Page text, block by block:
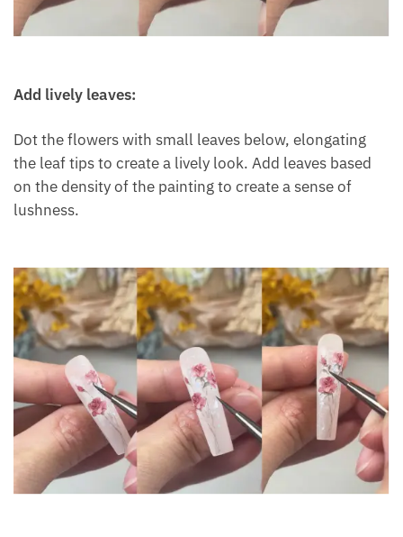
Add lively leaves:
Dot the flowers with small leaves below, elongating
the leaf tips to create a lively look. Add leaves based
on the density of the painting to create a sense of
lushness.